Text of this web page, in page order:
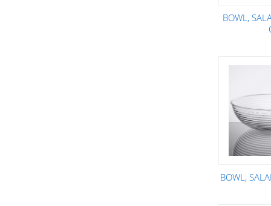
BOWL,
BOWL,